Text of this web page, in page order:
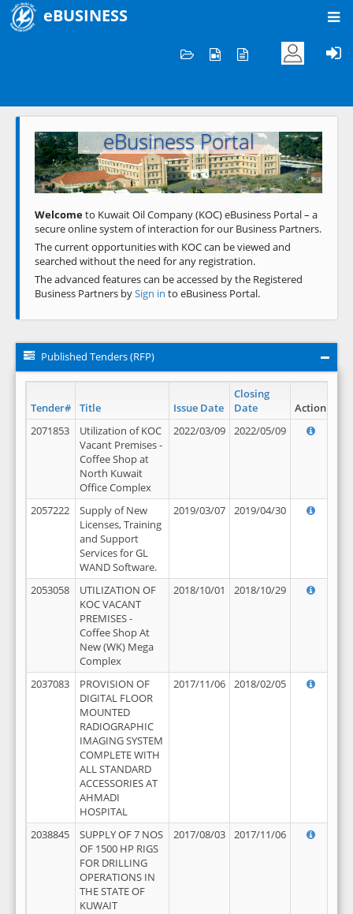
eBUSINESS
Welcome to KOC
eBusiness Portal
Previous Next
Welcometo Kuwait Oil Company (KOC) eBusiness Portal – a
secure online system of interaction for our Business Partners.
The current opportunities with KOC can be viewed and
searched without the need for any registration.
The advanced features can be accessed by the Registered
Business Partners bySign in to eBusiness Portal.
Published Tenders (RFP)
Tender# Title Issue Date
Closing
Date
Action
2071853
Utilization of KOC
Vacant Premises -
Coffee Shop at
North Kuwait
Office Complex
2022/03/09 2022/05/09
2057222
Supply of New
Licenses, Training
and Support
Services for GL
WAND Software.
2019/03/07 2019/04/30
2053058
UTILIZATION OF
KOC VACANT
PREMISES -
Coffee Shop At
New (WK) Mega
Complex
2018/10/01 2018/10/29
2037083
PROVISION OF
DIGITAL FLOOR
MOUNTED
RADIOGRAPHIC
IMAGING SYSTEM
COMPLETE WITH
ALL STANDARD
ACCESSORIES AT
AHMADI
HOSPITAL
2017/11/06 2018/02/05
2038845
SUPPLY OF 7 NOS
OF 1500 HP RIGS
FOR DRILLING
OPERATIONS IN
THE STATE OF
KUWAIT
2017/08/03 2017/11/06